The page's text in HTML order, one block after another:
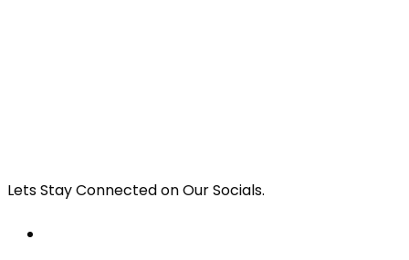
Lets Stay Connected on Our Socials.